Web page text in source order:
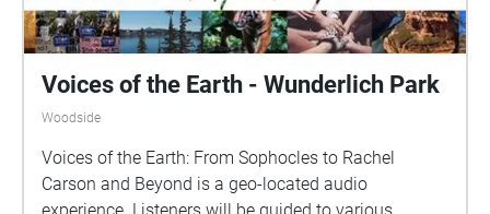
Voices of the Earth - Wunderlich Park
Woodside
Voices of the Earth: From Sophocles to Rachel
Carson and Beyond is a geo-located audio